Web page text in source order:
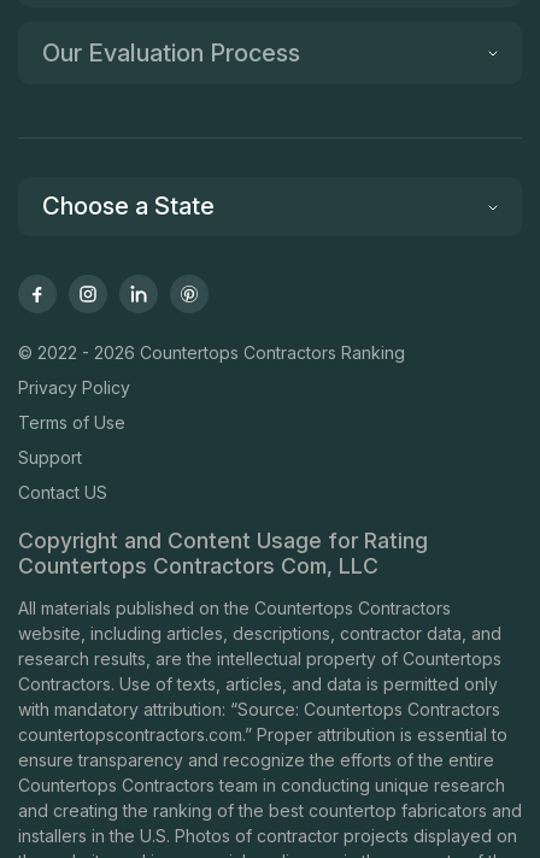
Our Evaluation Process
Choose a State
© 2022 - 2026 Countertops Contractors Ranking
Privacy Policy
Terms of Use
Support
Contact US
Copyright and Content Usage for Rating
Countertops Contractors Com, LLC
All materials published on the Countertops Contractors
website, including articles, descriptions, contractor data, and
research results, are the intellectual property of Countertops
Contractors. Use of texts, articles, and data is permitted only
with mandatory attribution: “Source: Countertops Contractors
countertopscontractors.com.” Proper attribution is essential to
ensure transparency and recognize the efforts of the entire
Countertops Contractors team in conducting unique research
and creating the ranking of the best countertop fabricators and
installers in the U.S. Photos of contractor projects displayed on